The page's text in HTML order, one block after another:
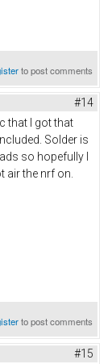
to post comments
#14
that I got that
Solder is
so hopefully I
air the nrf on.
to post comments
#15